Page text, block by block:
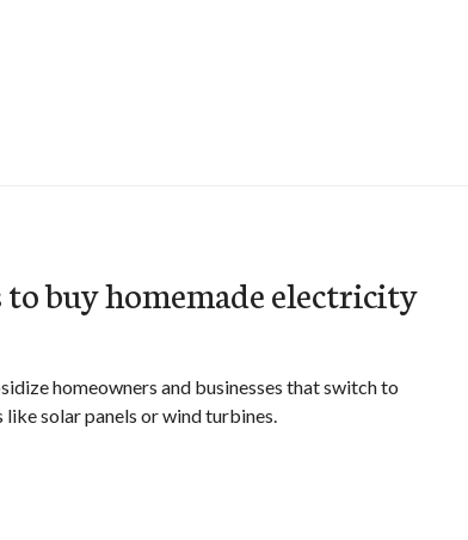
buy homemade electricity
homeowners and businesses that switch to
solar panels or wind turbines.